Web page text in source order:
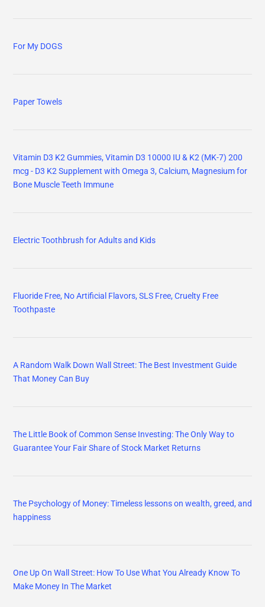
For My DOGS
Paper Towels
Vitamin D3 K2 Gummies, Vitamin D3 10000 IU & K2 (MK-7) 200
mcg - D3 K2 Supplement with Omega 3, Calcium, Magnesium for
Bone Muscle Teeth Immune
Electric Toothbrush for Adults and Kids
Fluoride Free, No Artificial Flavors, SLS Free, Cruelty Free
Toothpaste
A Random Walk Down Wall Street: The Best Investment Guide
That Money Can Buy
The Little Book of Common Sense Investing: The Only Way to
Guarantee Your Fair Share of Stock Market Returns
The Psychology of Money: Timeless lessons on wealth, greed, and
happiness
One Up On Wall Street: How To Use What You Already Know To
Make Money In The Market